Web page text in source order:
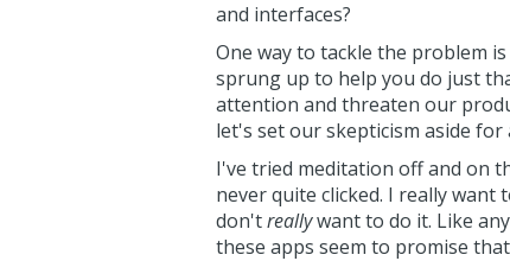
and interfaces?
One way to tackle the problem
sprung up to help you do just
attention and threaten our
let's set our skepticism aside for
I've tried meditation off and on
never quite clicked. I really
don'treallywant to do it. Like
these apps seem to promise